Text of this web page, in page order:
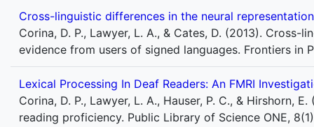
Cross-linguistic differences in the neural
Corina, D. P., Lawyer, L. A., & Cates, D. (2013).
evidence from users of signed languages. Frontiers in
Lexical Processing In Deaf Readers: An FMRI
Corina, D. P., Lawyer, L. A., Hauser, P. C., & Hirshorn,
reading proficiency. Public Library of Science ONE,